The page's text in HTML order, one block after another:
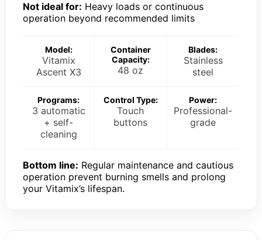
Not ideal for: Heavy loads or continuous
operation beyond recommended limits
Model:
Vitamix
Ascent X3
Container
Capacity:
48 oz
Blades:
Stainless
steel
Programs:
3 automatic
+ self-
cleaning
Control Type:
Touch
buttons
Power:
Professional-
grade
Bottom line: Regular maintenance and cautious
operation prevent burning smells and prolong
your Vitamix’s lifespan.